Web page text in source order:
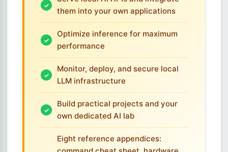
them into your own applications
Optimize inference for maximum
performance
Monitor, deploy, and secure local
LLM infrastructure
Build practical projects and your
own dedicated AI lab
Eight reference appendices: